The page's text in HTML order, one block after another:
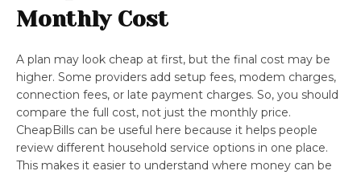
Monthly Cost
A plan may look cheap at first, but the final cost may be
higher. Some providers add setup fees, modem charges,
connection fees, or late payment charges. So, you should
compare the full cost, not just the monthly price.
CheapBills can be useful here because it helps people
review different household service options in one place.
This makes it easier to understand where money can be